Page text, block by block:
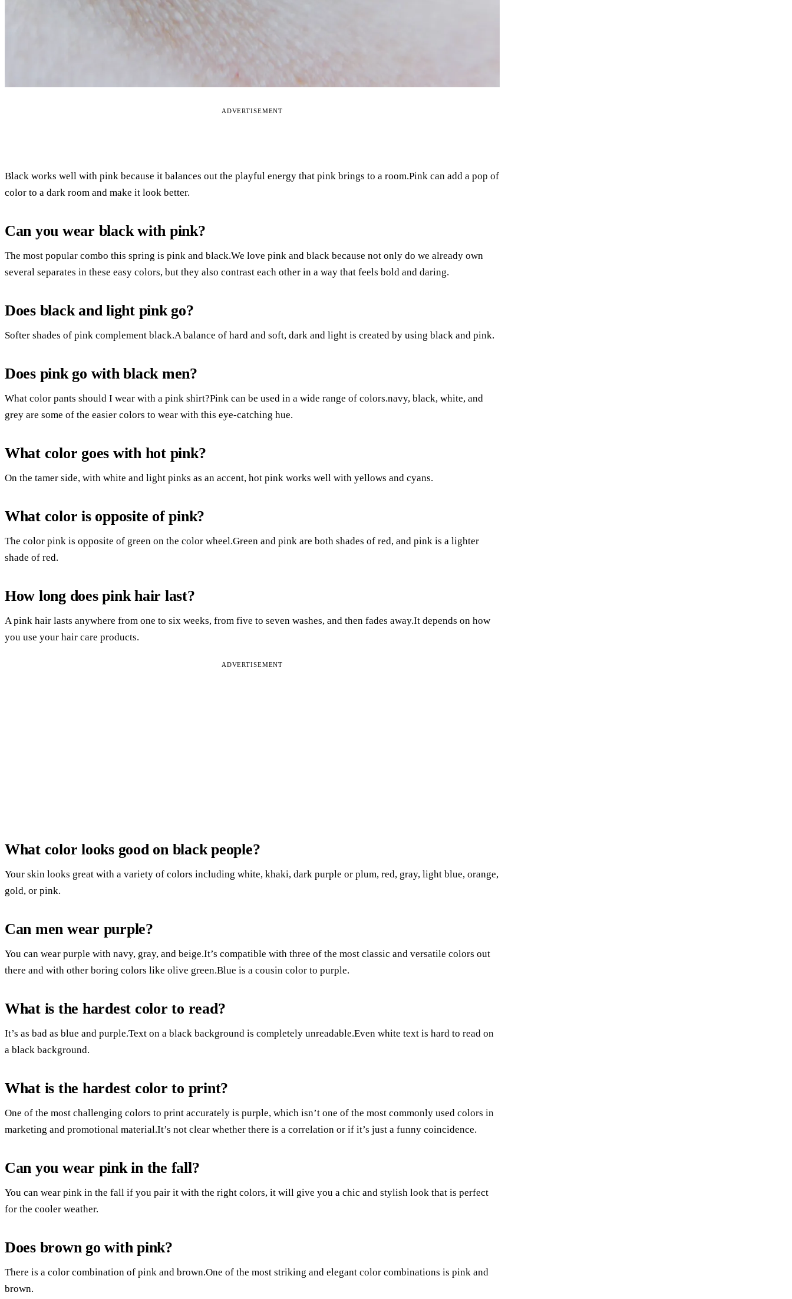
ADVERTISEMENT
Black works well with pink because it balances out the playful energy that pink brings to a room.Pink can add a pop of
color to a dark room and make it look better.
Can you wear black with pink?
The most popular combo this spring is pink and black.We love pink and black because not only do we already own
several separates in these easy colors, but they also contrast each other in a way that feels bold and daring.
Does black and light pink go?
Softer shades of pink complement black.A balance of hard and soft, dark and light is created by using black and pink.
Does pink go with black men?
What color pants should I wear with a pink shirt?Pink can be used in a wide range of colors.navy, black, white, and
grey are some of the easier colors to wear with this eye-catching hue.
What color goes with hot pink?
On the tamer side, with white and light pinks as an accent, hot pink works well with yellows and cyans.
What color is opposite of pink?
The color pink is opposite of green on the color wheel.Green and pink are both shades of red, and pink is a lighter
shade of red.
How long does pink hair last?
A pink hair lasts anywhere from one to six weeks, from five to seven washes, and then fades away.It depends on how
you use your hair care products.
ADVERTISEMENT
What color looks good on black people?
Your skin looks great with a variety of colors including white, khaki, dark purple or plum, red, gray, light blue, orange,
gold, or pink.
Can men wear purple?
You can wear purple with navy, gray, and beige.It’s compatible with three of the most classic and versatile colors out
there and with other boring colors like olive green.Blue is a cousin color to purple.
What is the hardest color to read?
It’s as bad as blue and purple.Text on a black background is completely unreadable.Even white text is hard to read on
a black background.
What is the hardest color to print?
One of the most challenging colors to print accurately is purple, which isn’t one of the most commonly used colors in
marketing and promotional material.It’s not clear whether there is a correlation or if it’s just a funny coincidence.
Can you wear pink in the fall?
You can wear pink in the fall if you pair it with the right colors, it will give you a chic and stylish look that is perfect
for the cooler weather.
Does brown go with pink?
There is a color combination of pink and brown.One of the most striking and elegant color combinations is pink and
brown.